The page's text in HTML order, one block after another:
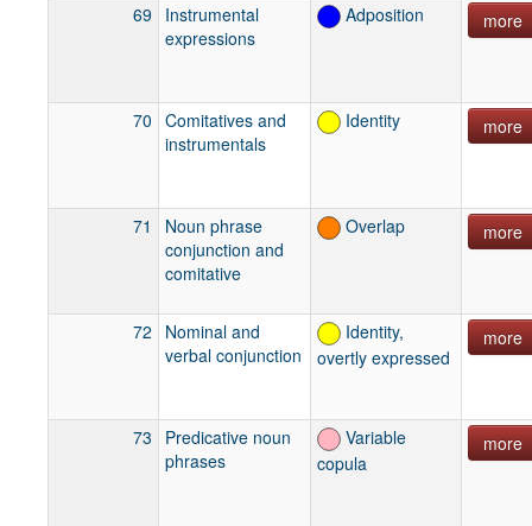
69
Instrumental
expressions
Adposition more
70 Comitatives and
instrumentals
Identity more
71
Noun phrase
conjunction and
comitative
Overlap more
72
Nominal and
verbal conjunction
Identity,
overtly expressed
more
73
Predicative noun
phrases
Variable
copula
more